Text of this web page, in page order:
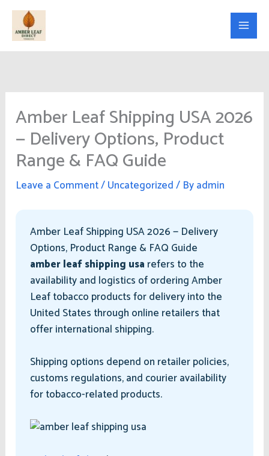
Skip
content
Amber Leaf Shipping USA 2026
— Delivery Options, Product
Range & FAQ Guide
Leave a Comment/Uncategorized/ Byadmin
Amber Leaf Shipping USA 2026 — Delivery
Options, Product Range & FAQ Guide
amber leaf shipping usa refers to the
availability and logistics of ordering Amber
Leaf tobacco products for delivery into the
United States through online retailers that
offer international shipping.
Shipping options depend on retailer policies,
customs regulations, and courier availability
for tobacco-related products.